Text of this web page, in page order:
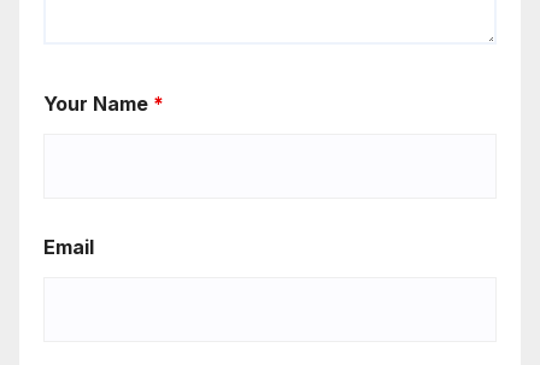
Your Name *
Email